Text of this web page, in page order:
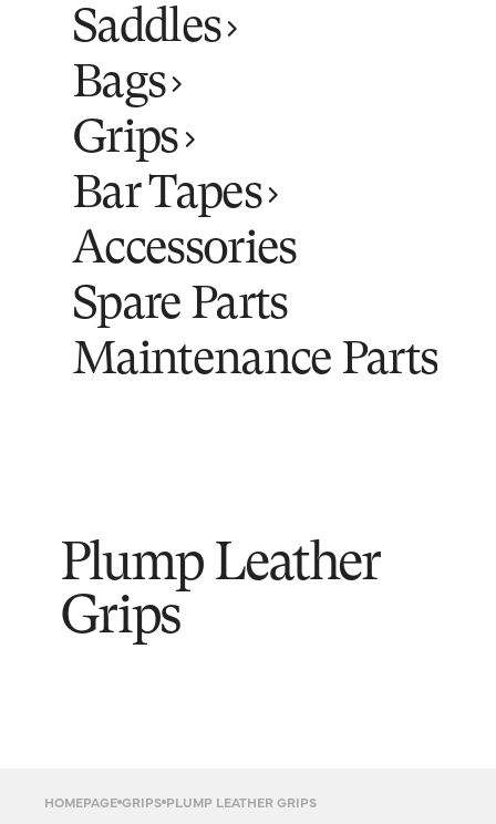
Saddles
Bags
Grips
Bar Tapes
Accessories
Spare Parts
Maintenance Parts
Plump Leather
Grips
HOMEPAGE GRIPS PLUMP LEATHER GRIPS